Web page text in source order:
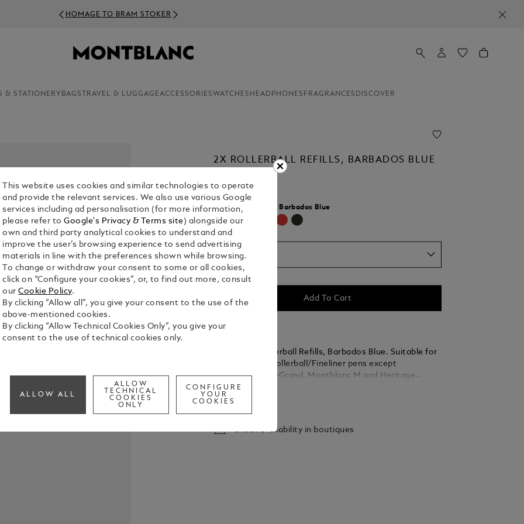
HOMAGE TO BRAM STOKER
& STATIONERY BAGS TRAVEL & LUGGAGEACCESSORIESWATCHES HEADPHONES FRAGRANCES DISCOVER
2X ROLLERBALL REFILLS, BARBADOS BLUE
1. Select a Barbados Blue
selected
2. Select Size
M = Medium
Add To Cart
Montblanc Rollerball Refills, Barbados Blue. Suitable for
all Montblanc Rollerball/Fineliner pens except
Meisterstück LeGrand, Montblanc M and Heritage
collection capless rollerballs. Packaging units = 2 Refills.
M = Medium.
See Full Details
Check availability in boutiques
This website uses cookies and similar technologies to operate
and provide the relevant services. We also use various Google
services including ad personalisation (for more information,
please refer toGoogle's Privacy & Terms site ) alongside our
own and third party analytical cookies to understand and
improve the user’s browsing experience to send advertising
materials in line with the preferences shown while browsing.
To change or withdraw your consent to some or all cookies,
click on “Configure your cookies”, or, to find out more, consult
ourCookie Policy.
By clicking “Allow all”, you give your consent to the use of the
above-mentioned cookies.
By clicking “Allow Technical Cookies Only”, you give your
consent to the use of technical cookies only.
ALLOW ALL
ALLOW
TECHNICAL
COOKIES
ONLY
CONFIGURE
YOUR
COOKIES